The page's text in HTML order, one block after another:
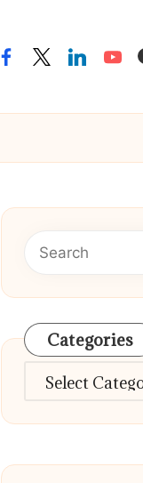
facebooktwitterlinkedin
Categories
Categories